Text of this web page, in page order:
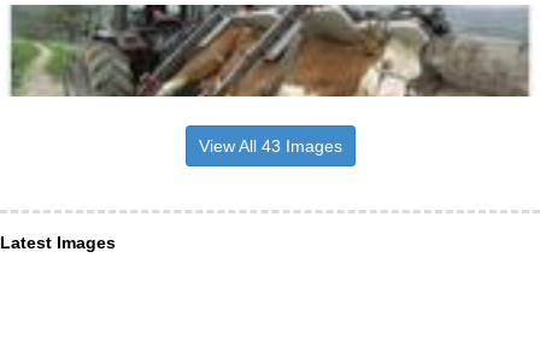
View All 43 Images
Latest Images